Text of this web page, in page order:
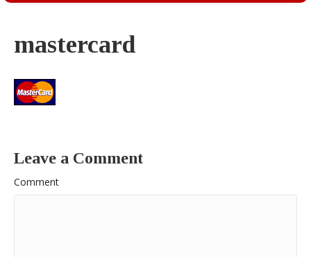
mastercard
Leave a Comment
Comment